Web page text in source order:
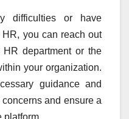
difficulties or have
you can reach out
department or the
your organization.
guidance and
and ensure a